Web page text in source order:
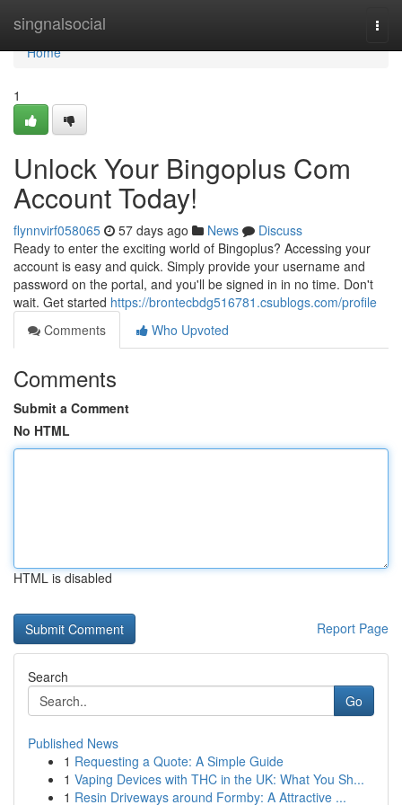
singnalsocial
Home
Home
1
Unlock Your Bingoplus Com
Account Today!
flynnvirf058065 57 days ago News
Discuss
Ready to enter the exciting world of Bingoplus? Accessing your
account is easy and quick. Simply provide your username and
password on the portal, and you'll be signed in in no time. Don't
wait. Get started https://brontecbdg516781.csublogs.com/profile
Comments
Who Upvoted
Comments
Submit a Comment
No HTML
HTML is disabled
Report Page
Search
Go
Published News
1 Requesting a Quote: A Simple Guide
1 Vaping Devices with THC in the UK: What You Sh...
1 Resin Driveways around Formby: A Attractive ...